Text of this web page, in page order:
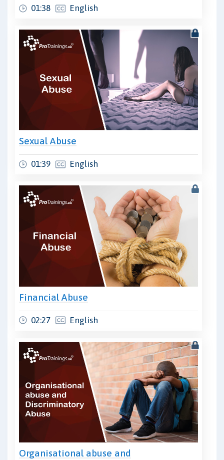
01:38 English
Sexual Abuse
01:39 English
Financial Abuse
02:27 English
Organisational abuse and